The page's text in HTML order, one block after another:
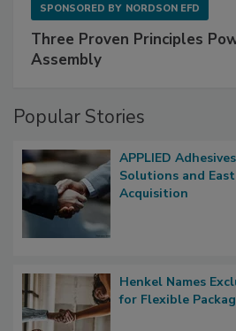
SPONSORED BY NORDSON EFD
Three Proven Principles
Assembly
Popular Stories
APPLIED
Solutions and
Acquisition
Henkel Names
for Flexible